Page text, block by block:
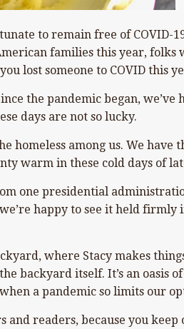
to remain free of
families this year, folks
lost someone to COVID this
the pandemic began,
days are not so lucky.
homeless among us. We have
warm in these cold days of
one presidential
happy to see it held
where Stacy makes
backyard itself. It’s an oasis
a pandemic so limits our
and readers, because you